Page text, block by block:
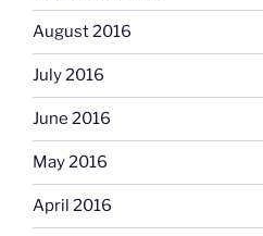
August 2016
July 2016
June 2016
May 2016
April 2016